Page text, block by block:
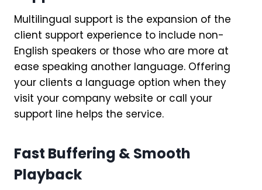
Multilingual support is the expansion of the
client support experience to include non-
English speakers or those who are more at
ease speaking another language. Offering
your clients a language option when they
visit your company website or call your
support line helps the service.
Fast Buffering & Smooth
Playback